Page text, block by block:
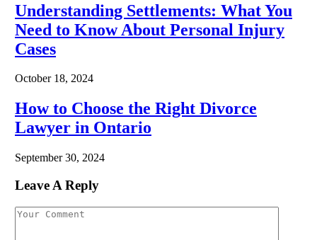
Understanding Settlements: What You
Need to Know About Personal Injury
Cases
October 18, 2024
How to Choose the Right Divorce
Lawyer in Ontario
September 30, 2024
Leave A Reply